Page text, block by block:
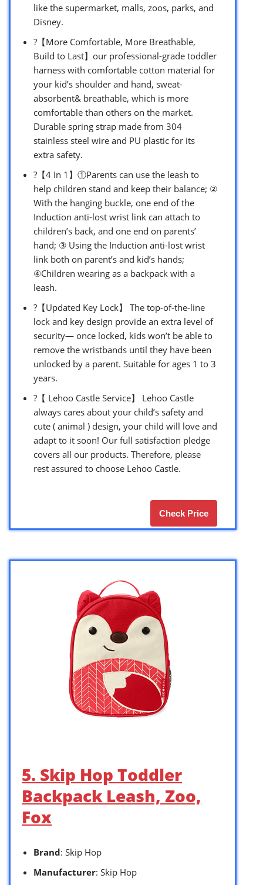
like the supermarket, malls, zoos, parks, and
Disney.
?【More Comfortable, More Breathable,
Build to Last】our professional-grade toddler
harness with comfortable cotton material for
your kid’s shoulder and hand, sweat-
absorbent& breathable, which is more
comfortable than others on the market.
Durable spring strap made from 304
stainless steel wire and PU plastic for its
extra safety.
?【4 In 1】①Parents can use the leash to
help children stand and keep their balance; ②
With the hanging buckle, one end of the
Induction anti-lost wrist link can attach to
children’s back, and one end on parents’
hand; ③ Using the Induction anti-lost wrist
link both on parent’s and kid’s hands;
④Children wearing as a backpack with a
leash.
?【Updated Key Lock】 The top-of-the-line
lock and key design provide an extra level of
security— once locked, kids won’t be able to
remove the wristbands until they have been
unlocked by a parent. Suitable for ages 1 to 3
years.
?【 Lehoo Castle Service】 Lehoo Castle
always cares about your child’s safety and
cute ( animal ) design, your child will love and
adapt to it soon! Our full satisfaction pledge
covers all our products. Therefore, please
rest assured to choose Lehoo Castle.
Check Price
5. Skip Hop Toddler
Backpack Leash, Zoo,
Fox
Brand: Skip Hop
Manufacturer: Skip Hop